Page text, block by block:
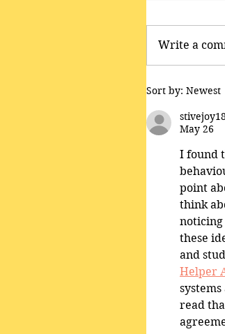
Write a
Sort by: Newest
May 26
I found
point
think
noticing
these
and
Helper
read